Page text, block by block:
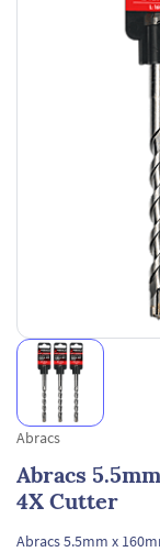
Abracs
Abracs
4X Cutter
Abracs 5.5mm x